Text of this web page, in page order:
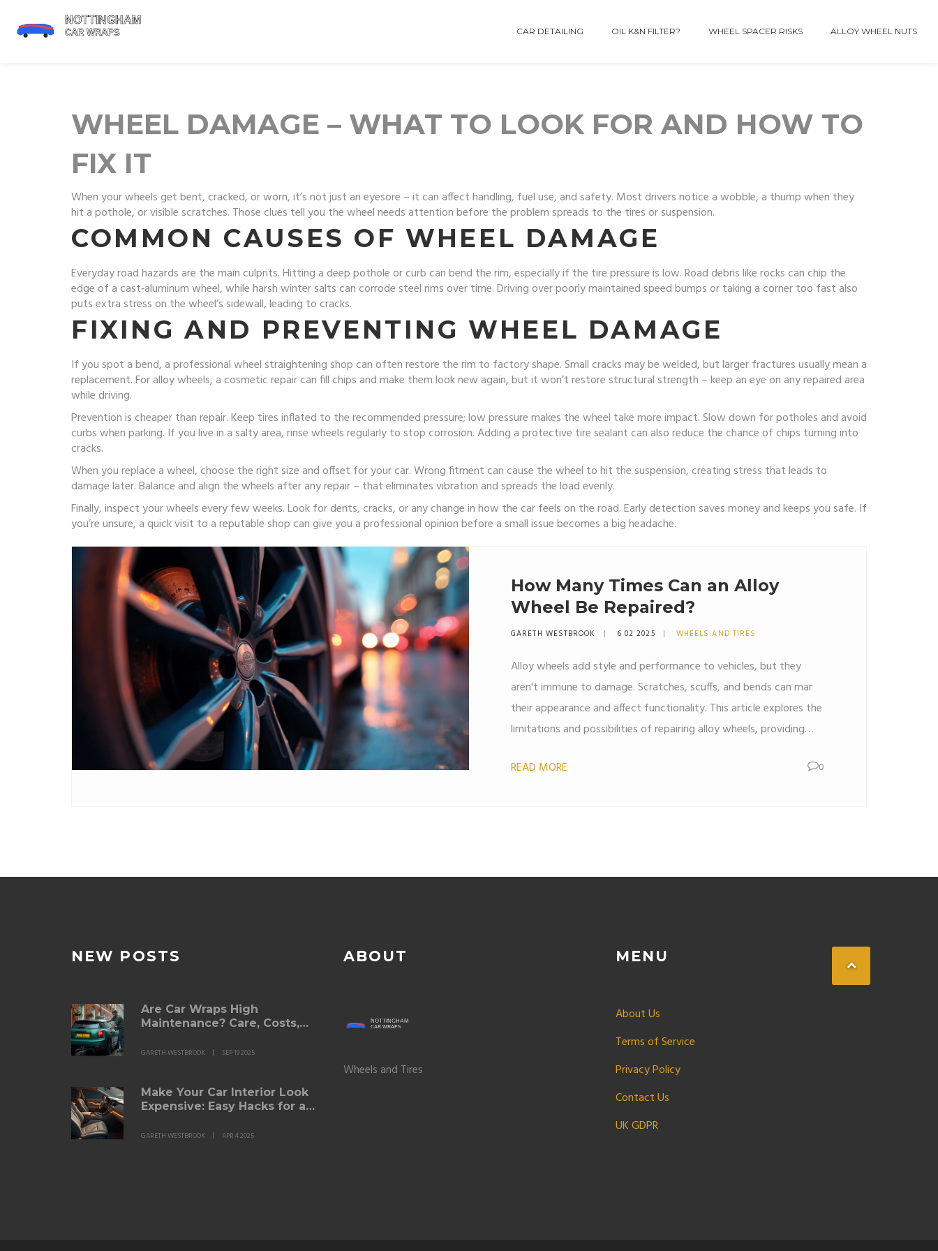
CAR DETAILING OIL K&N FILTER? WHEEL SPACER RISKS ALLOY WHEEL NUTS
WHEEL DAMAGE – WHAT TO LOOK FOR AND HOW TO
FIX IT
When your wheels get bent, cracked, or worn, it’s not just an eyesore – it can affect handling, fuel use, and safety. Most drivers notice a wobble, a thump when they
hit a pothole, or visible scratches. Those clues tell you the wheel needs attention before the problem spreads to the tires or suspension.
COMMON CAUSES OF WHEEL DAMAGE
Everyday road hazards are the main culprits. Hitting a deep pothole or curb can bend the rim, especially if the tire pressure is low. Road debris like rocks can chip the
edge of a cast‑aluminum wheel, while harsh winter salts can corrode steel rims over time. Driving over poorly maintained speed bumps or taking a corner too fast also
puts extra stress on the wheel’s sidewall, leading to cracks.
FIXING AND PREVENTING WHEEL DAMAGE
If you spot a bend, a professional wheel straightening shop can often restore the rim to factory shape. Small cracks may be welded, but larger fractures usually mean a
replacement. For alloy wheels, a cosmetic repair can fill chips and make them look new again, but it won’t restore structural strength – keep an eye on any repaired area
while driving.
Prevention is cheaper than repair. Keep tires inflated to the recommended pressure; low pressure makes the wheel take more impact. Slow down for potholes and avoid
curbs when parking. If you live in a salty area, rinse wheels regularly to stop corrosion. Adding a protective tire sealant can also reduce the chance of chips turning into
cracks.
When you replace a wheel, choose the right size and offset for your car. Wrong fitment can cause the wheel to hit the suspension, creating stress that leads to
damage later. Balance and align the wheels after any repair – that eliminates vibration and spreads the load evenly.
Finally, inspect your wheels every few weeks. Look for dents, cracks, or any change in how the car feels on the road. Early detection saves money and keeps you safe. If
you’re unsure, a quick visit to a reputable shop can give you a professional opinion before a small issue becomes a big headache.
How Many Times Can an Alloy
Wheel Be Repaired?
GARETH WESTBROOK 6 02 2025 WHEELS AND TIRES
Alloy wheels add style and performance to vehicles, but they
aren't immune to damage. Scratches, scuffs, and bends can mar
their appearance and affect functionality. This article explores the
limitations and possibilities of repairing alloy wheels, providing
best to consider replacement.
READ MORE 0
NEW POSTS
Are Car Wraps High
Maintenance? Care, Costs,
GARETH WESTBROOK SEP 19 2025
Make Your Car Interior Look
Expensive: Easy Hacks for a
GARETH WESTBROOK APR 4 2025
ABOUT
Wheels and Tires
MENU
About Us
Terms of Service
Privacy Policy
Contact Us
UK GDPR